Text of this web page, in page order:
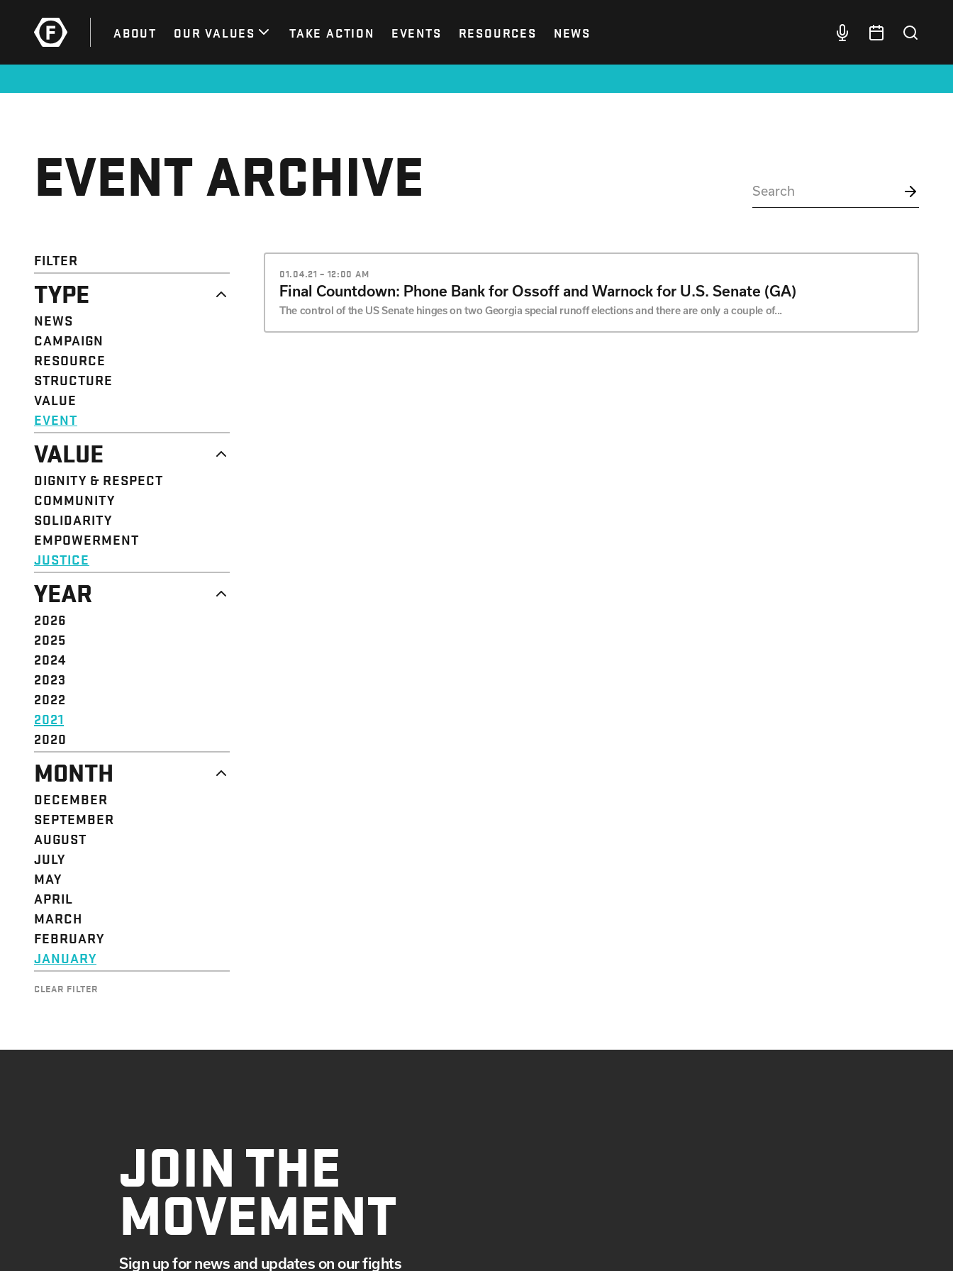
ABOUT OUR VALUES TAKE ACTION EVENTS RESOURCES NEWS
EVENT ARCHIVE
FILTER
TYPE
NEWS
CAMPAIGN
RESOURCE
STRUCTURE
VALUE
EVENT
VALUE
DIGNITY & RESPECT
COMMUNITY
SOLIDARITY
EMPOWERMENT
JUSTICE
YEAR
2026
2025
2024
2023
2022
2021
2020
MONTH
DECEMBER
SEPTEMBER
AUGUST
JULY
MAY
APRIL
MARCH
FEBRUARY
JANUARY
CLEAR FILTER
01.04.21 – 12:00 AM
Final Countdown: Phone Bank for Ossoff and Warnock for U.S. Senate (GA)
The control of the US Senate hinges on two Georgia special runoff elections and there are only a couple of...
JOIN THE
MOVEMENT
Sign up for news and updates on our fights